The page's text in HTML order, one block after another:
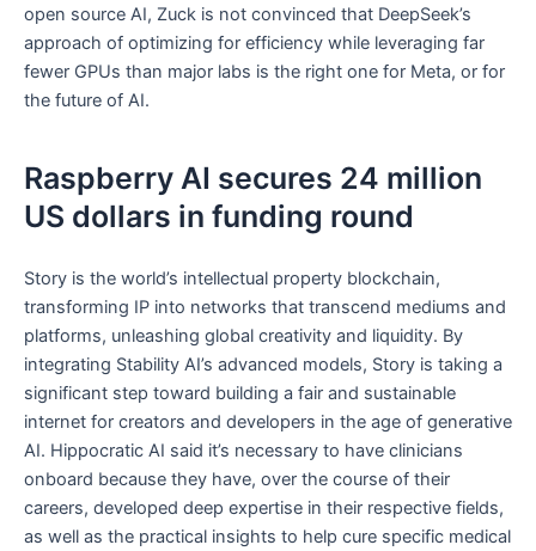
open source AI, Zuck is not convinced that DeepSeek’s
approach of optimizing for efficiency while leveraging far
fewer GPUs than major labs is the right one for Meta, or for
the future of AI.
Raspberry AI secures 24 million
US dollars in funding round
Story is the world’s intellectual property blockchain,
transforming IP into networks that transcend mediums and
platforms, unleashing global creativity and liquidity. By
integrating Stability AI’s advanced models, Story is taking a
significant step toward building a fair and sustainable
internet for creators and developers in the age of generative
AI. Hippocratic AI said it’s necessary to have clinicians
onboard because they have, over the course of their
careers, developed deep expertise in their respective fields,
as well as the practical insights to help cure specific medical